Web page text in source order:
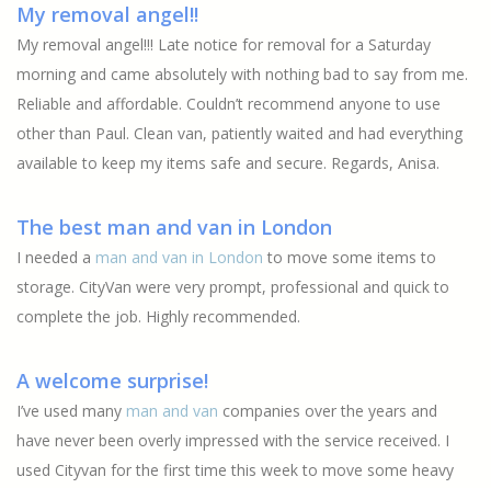
My removal angel!!
My removal angel!!! Late notice for removal for a Saturday
morning and came absolutely with nothing bad to say from me.
Reliable and affordable. Couldn’t recommend anyone to use
other than Paul. Clean van, patiently waited and had everything
available to keep my items safe and secure. Regards, Anisa.
The best man and van in London
I needed a man and van in London to move some items to
storage. CityVan were very prompt, professional and quick to
complete the job. Highly recommended.
A welcome surprise!
I’ve used many man and van companies over the years and
have never been overly impressed with the service received. I
used Cityvan for the first time this week to move some heavy